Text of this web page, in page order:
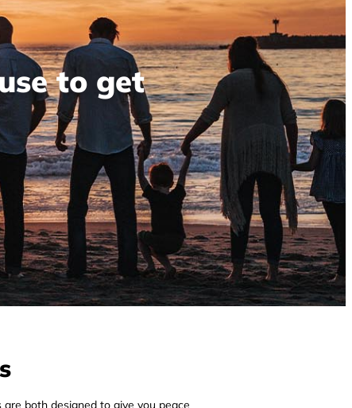
to get
both designed to give you peace